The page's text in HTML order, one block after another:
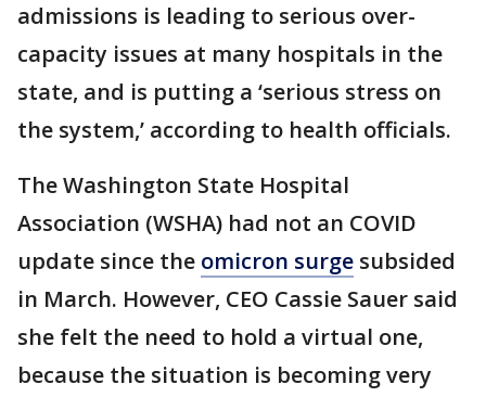
admissions is leading to serious over-
capacity issues at many hospitals in the
state, and is putting a ‘serious stress on
the system,’ according to health officials.
The Washington State Hospital
Association (WSHA) had not an COVID
update since the omicron surge subsided
in March. However, CEO Cassie Sauer said
she felt the need to hold a virtual one,
because the situation is becoming very